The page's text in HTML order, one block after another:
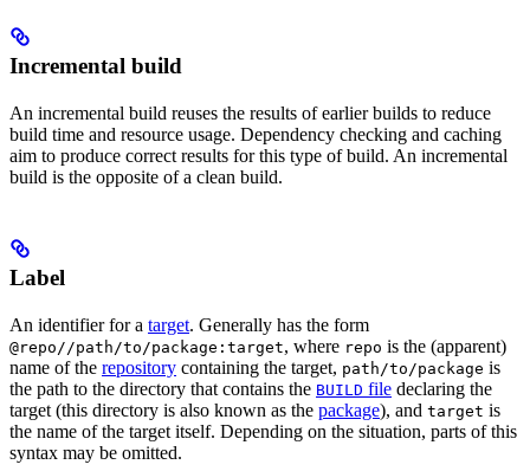
Incremental build
An incremental build reuses the results of earlier builds to reduce
build time and resource usage. Dependency checking and caching
aim to produce correct results for this type of build. An incremental
build is the opposite of a clean build.
Label
An identifier for a target. Generally has the form
@repo//path/to/package:target, where repo is the (apparent)
name of the repository containing the target, path/to/package is
the path to the directory that contains the BUILD file declaring the
target (this directory is also known as the package), and target is
the name of the target itself. Depending on the situation, parts of this
syntax may be omitted.